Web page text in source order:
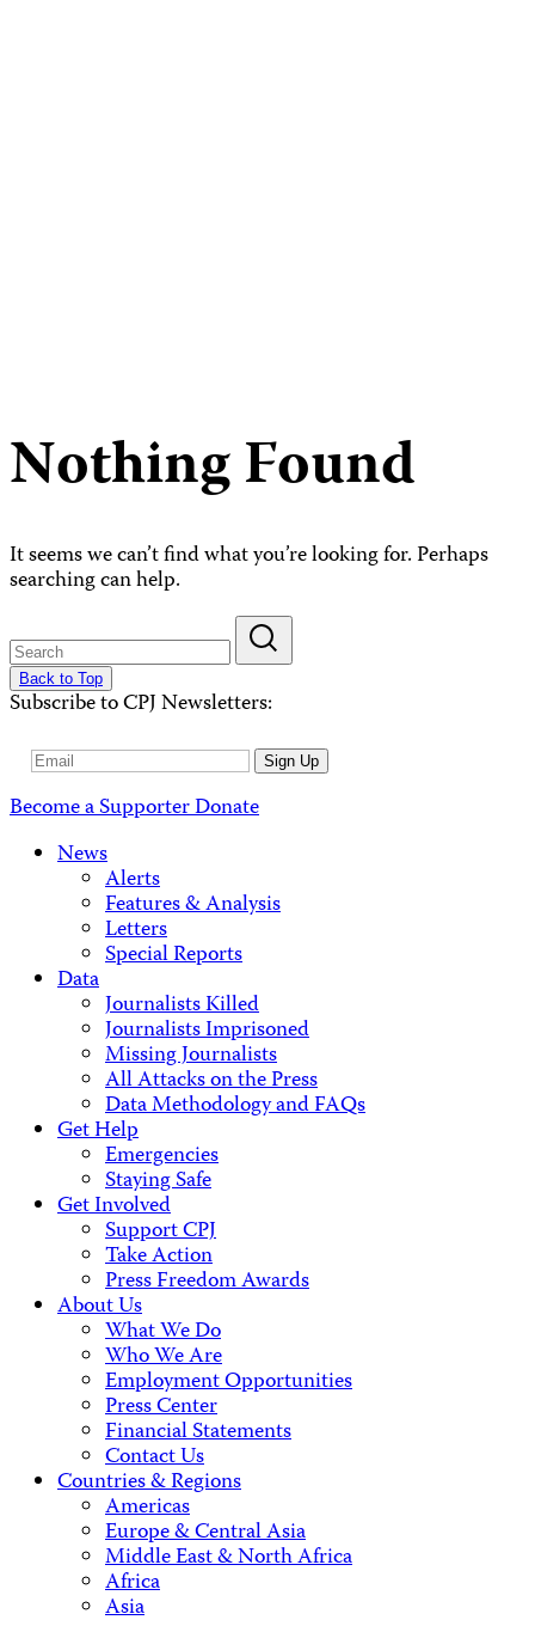
Nothing Found
It seems we can’t find what you’re looking for. Perhaps
searching can help.
Back to Top
Subscribe to CPJ Newsletters:
Email
Sign Up
Become a SupporterDonate
News
Alerts
Features & Analysis
Letters
Special Reports
Data
Journalists Killed
Journalists Imprisoned
Missing Journalists
All Attacks on the Press
Data Methodology and FAQs
Get Help
Emergencies
Staying Safe
Get Involved
Support CPJ
Take Action
Press Freedom Awards
About Us
What We Do
Who We Are
Employment Opportunities
Press Center
Financial Statements
Contact Us
Countries & Regions
Americas
Europe & Central Asia
Middle East & North Africa
Africa
Asia